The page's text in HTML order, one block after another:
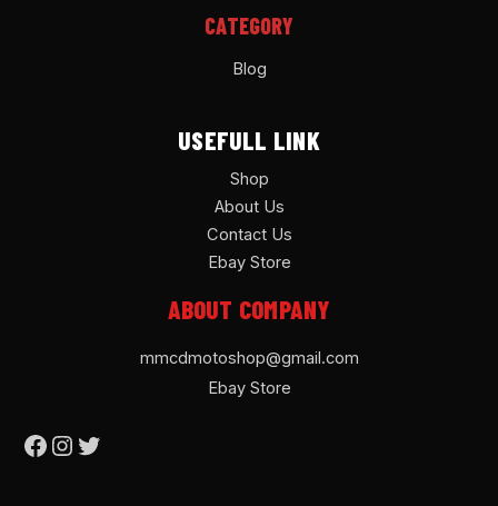
CATEGORY
Blog
USEFULL LINK
Shop
About Us
Contact Us
Ebay Store
ABOUT COMPANY
mmcdmotoshop@gmail.com
Ebay Store